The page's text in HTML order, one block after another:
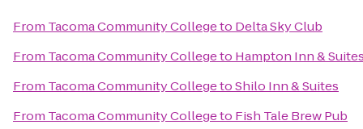
From Tacoma Community Collegeto Delta Sky Club
From Tacoma Community Collegeto Hampton Inn &
From Tacoma Community CollegetoShilo Inn & Suites
From Tacoma Community Collegeto Fish Tale Brew Pub